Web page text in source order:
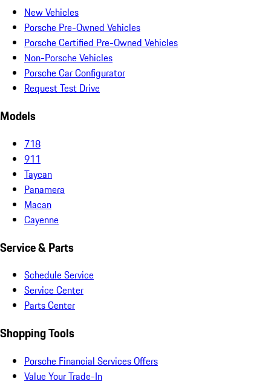
New Vehicles
Porsche Pre-Owned Vehicles
Porsche Certified Pre-Owned Vehicles
Non-Porsche Vehicles
Porsche Car Configurator
Request Test Drive
Models
718
911
Taycan
Panamera
Macan
Cayenne
Service & Parts
Schedule Service
Service Center
Parts Center
Shopping Tools
Porsche Financial Services Offers
Value Your Trade-In